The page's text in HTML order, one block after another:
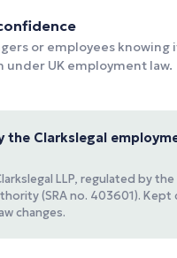
or employees knowing
UK employment law.
the Clarkslegal
LLP, regulated by
(SRA no. 403601). Kept
changes.